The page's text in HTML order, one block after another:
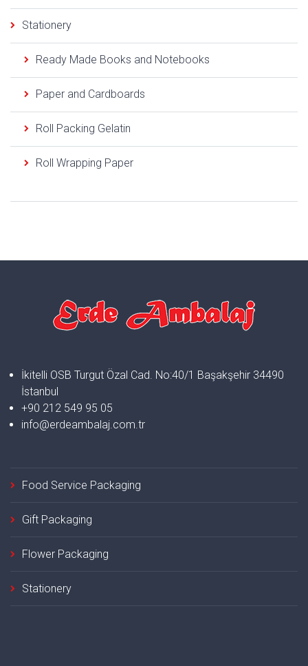
Stationery
Ready Made Books and Notebooks
Paper and Cardboards
Roll Packing Gelatin
Roll Wrapping Paper
İkitelli OSB Turgut Özal Cad. No:40/1 Başakşehir 34490
İstanbul
+90 212 549 95 05
info@erdeambalaj.com.tr
Food Service Packaging
Gift Packaging
Flower Packaging
Stationery